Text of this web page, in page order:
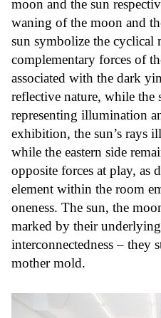
moon and the sun
waning of the moon and
sun symbolize the cyclical
complementary forces of
associated with the dark
reflective nature, while the
representing illumination
exhibition, the sun’s rays
while the eastern side
opposite forces at play, as
element within the room
oneness. The sun, the
marked by their
interconnectedness – they
mother mold.